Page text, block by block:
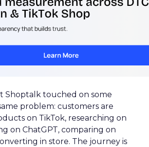
Shoptalk touched on some
problem: customers are
on TikTok, researching on
on ChatGPT, comparing on
in store. The journey is